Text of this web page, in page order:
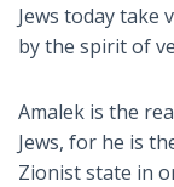
Jews today take
by the spirit of
Amalek is the
Jews, for he is
Zionist state in